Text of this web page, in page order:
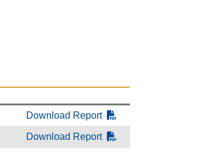
Download Report
Download Report